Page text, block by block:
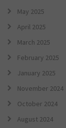
May 2025
April 2025
March 2025
February 2025
January 2025
November 2024
October 2024
August 2024